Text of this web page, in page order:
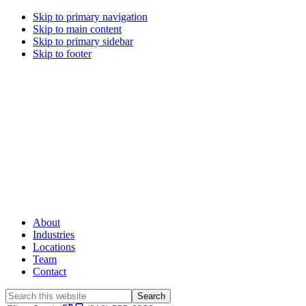
Skip to primary navigation
Skip to main content
Skip to primary sidebar
Skip to footer
About
Industries
Locations
Team
Contact
Search